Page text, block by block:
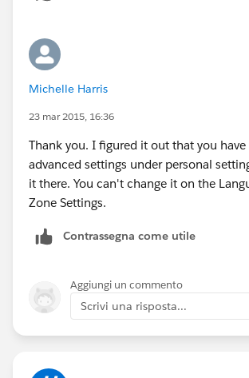
Michelle Harris
23 mar 2015, 16:36
Thank you. I figured it out that you
advanced settings under personal
it there. You can't change it on the
Zone Settings.
Contrassegna come utile
Aggiungi un commento
Scrivi una risposta...